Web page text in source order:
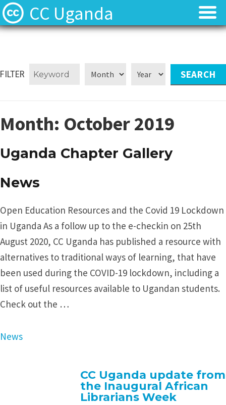
CC Uganda
Find Resources
Uganda Chapter Gallery
Find Resources
Uganda Chapter Gallery
FILTER
Month: October 2019
Uganda Chapter Gallery
News
Open Education Resources and the Covid 19 Lockdown
in Uganda As a follow up to the e-checkin on 25th
August 2020, CC Uganda has published a resource with
alternatives to traditional ways of learning, that have
been used during the COVID-19 lockdown, including a
list of useful resources available to Ugandan students.
Check out the …
News
CC Uganda update from
the Inaugural African
Librarians Week